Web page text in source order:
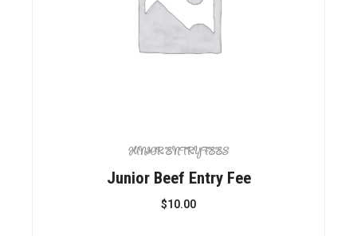
JUNIOR ENTRY FEES
Junior Beef Entry Fee
$10.00